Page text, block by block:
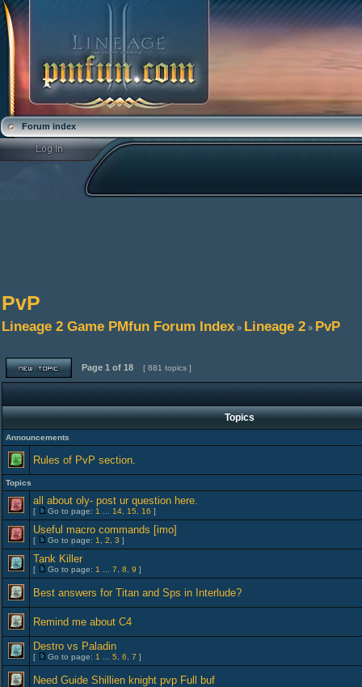
Forum index
PvP
Lineage 2 Game PMfun Forum Index » Lineage 2 » PvP
Page 1 of 18 [ 881 topics ]
Topics
Announcements
Rules of PvP section.
Topics
all about oly- post ur question here.
[ Go to page: 1 14 15 16 ]
Useful macro commands [imo]
[ Go to page: 1 2 3 ]
Tank Killer
[ Go to page: 1 7 8 9 ]
Best answers for Titan and Sps in Interlude?
Remind me about C4
Destro vs Paladin
[ Go to page: 1 5 6 7 ]
Need Guide Shillien knight pvp Full buf